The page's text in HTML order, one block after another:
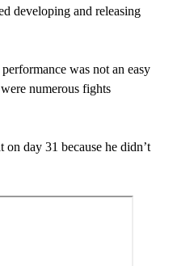
developing and releasing
was not an easy
numerous fights
day 31 because he didn’t